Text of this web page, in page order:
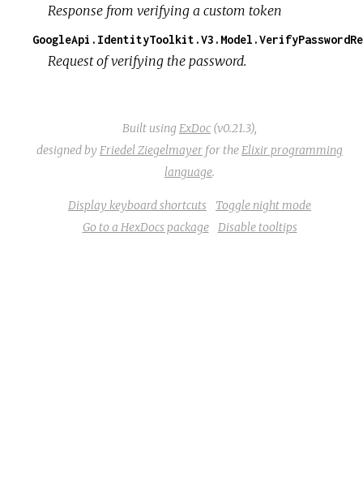
Response from verifying a custom token
Request of verifying the password.
Built using ExDoc (v0.21.3),
designed by Friedel Ziegelmayer for theElixir programming
language.
Display keyboard shortcuts
Toggle night mode
Go to a HexDocs package
Disable tooltips